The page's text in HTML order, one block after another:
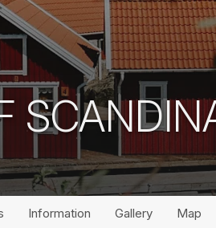
Information Gallery Map